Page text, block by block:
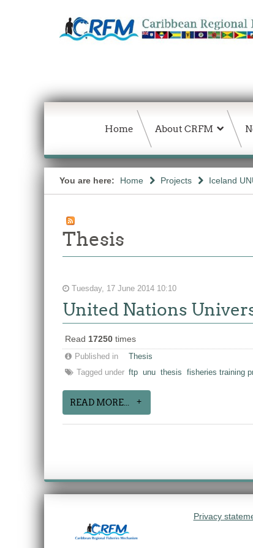
Home About CRFM
You are here: Home Projects Iceland
Thesis
Tuesday, 17 June 2014 10:10
United Nations
Read 17250 times
Published in
Thesis
Tagged under ftp unu thesis fisheries training
READ MORE...
Privacy